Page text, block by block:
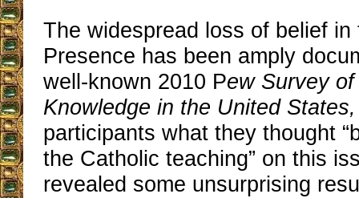
The widespread loss of belief in
Presence has been amply
well-known 2010 Pew Survey
Knowledge in the United
participants what they thought
the Catholic teaching” on this
revealed some unsurprising